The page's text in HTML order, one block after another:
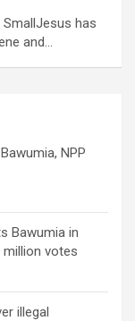
has
and…
NPP
Bawumia in
million votes
illegal